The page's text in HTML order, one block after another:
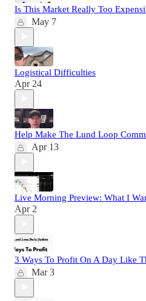
Is This Market Really Too
May 7
Logistical Difficulties
Apr 24
Help Make The Lund Loop
Apr 13
Live Morning Preview: What I
Apr 2
3 Ways To Profit On A Day Like
Mar 3